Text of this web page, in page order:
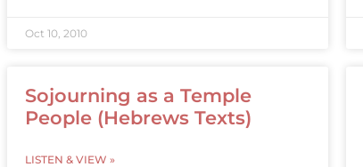
Oct 10, 2010
Sojourning as a Temple
People (Hebrews Texts)
LISTEN & VIEW »